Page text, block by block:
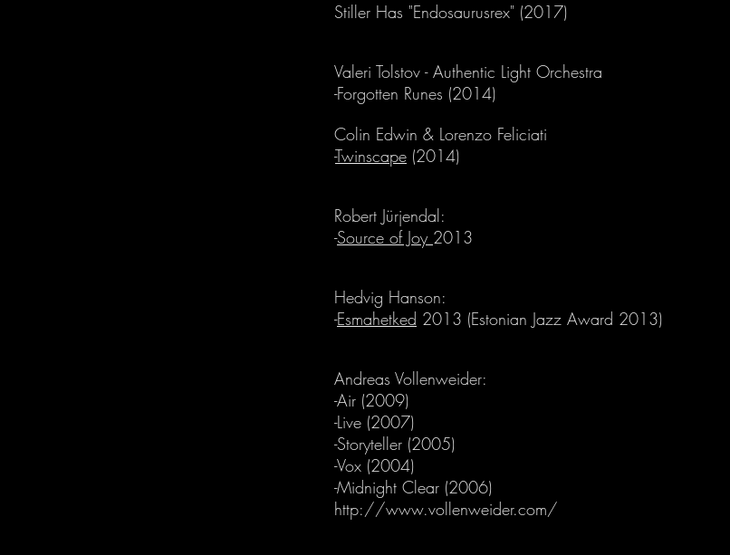
Stiller Has "Endosaurusrex" (2017)
Valeri Tolstov - Authentic Light Orchestra
-Forgotten Runes (2014)
Colin Edwin & Lorenzo Feliciati
-Twinscape (2014)
Robert Jürjendal:
-Source of Joy 2013
Hedvig Hanson:
-Esmahetked 2013 (Estonian Jazz Award 2013)
Andreas Vollenweider:
-Air (2009)
-Live (2007)
-Storyteller (2005)
-Vox (2004)
-Midnight Clear (2006)
http://www.vollenweider.com/